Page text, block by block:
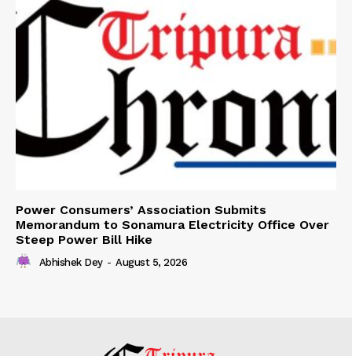
Power Consumers’ Association Submits
Memorandum to Sonamura Electricity Office Over
Steep Power Bill Hike
Abhishek Dey - August 5, 2026